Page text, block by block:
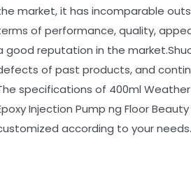
market, it has incomparable
of performance, quality,
good reputation in the
of past products, and
specifications of 400ml
Injection Pump ng Floor
according to your needs.